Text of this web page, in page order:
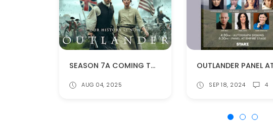
SEASON 7A COMING TO NETFLIX IN THE US ON AUGUST 11!
AUG 04, 2025 SEP 18, 2024 4